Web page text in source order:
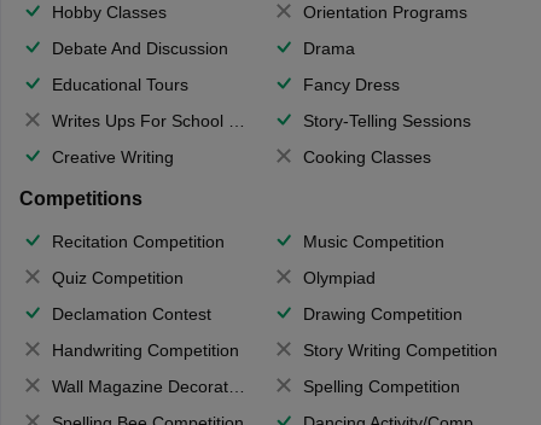
Hobby Classes
Orientation Programs
Debate And Discussion
Drama
Educational Tours
Fancy Dress
Writes Ups For School Magazine
Story-Telling Sessions
Creative Writing
Cooking Classes
Competitions
Recitation Competition
Music Competition
Quiz Competition
Olympiad
Declamation Contest
Drawing Competition
Handwriting Competition
Story Writing Competition
Wall Magazine Decoration
Spelling Competition